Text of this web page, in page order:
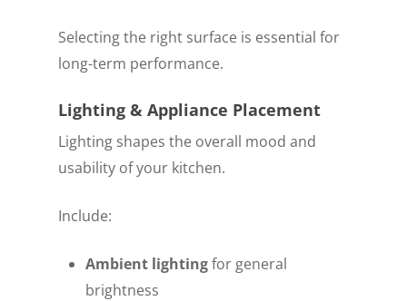
Selecting the right surface is essential for
long-term performance.
Lighting & Appliance Placement
Lighting shapes the overall mood and
usability of your kitchen.
Include:
Ambient lightingfor general
brightness